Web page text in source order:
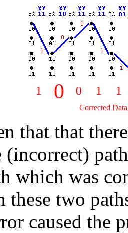
1 0 0 1 1
Corrected
that that
(incorrect)
which was
these two
caused the